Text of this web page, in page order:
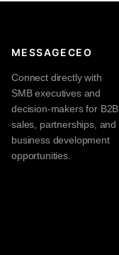
MESSAGECEO
Connect directly with
SMB executives and
decision-makers for B2B
sales, partnerships, and
business development
opportunities.